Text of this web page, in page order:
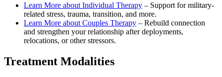
Learn More about Individual Therapy – Support for military-
related stress, trauma, transition, and more.
Learn More about Couples Therapy – Rebuild connection
and strengthen your relationship after deployments,
relocations, or other stressors.
Treatment Modalities